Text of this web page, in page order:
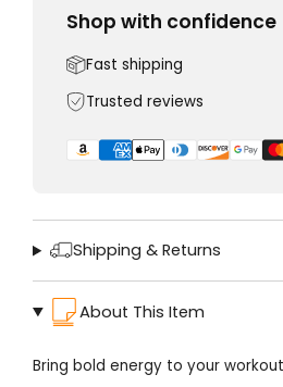
Shop with confidence
Fast shipping
Trusted reviews
Shipping & Returns
About This Item
Bring bold energy to your